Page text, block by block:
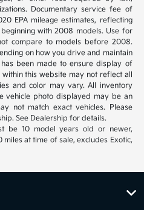
Documentary service fee of
EPA mileage estimates, reflecting
with 2008 models. Use for
compare to models before 2008.
on how you drive and maintain
been made to ensure display of
this website may not reflect all
and color may vary. All inventory
vehicle photo displayed may be an
not match exact vehicles. Please
See Dealership for details.
be 10 model years old or newer,
at time of sale, excludes Exotic,